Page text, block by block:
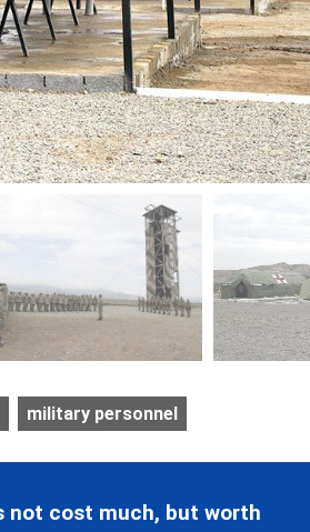
military personnel
not cost much, but worth